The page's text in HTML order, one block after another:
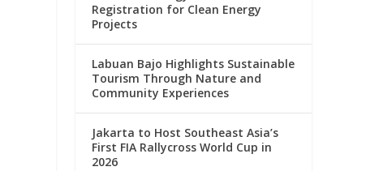
Registration for Clean Energy
Projects
Labuan Bajo Highlights Sustainable
Tourism Through Nature and
Community Experiences
Jakarta to Host Southeast Asia’s
First FIA Rallycross World Cup in
2026